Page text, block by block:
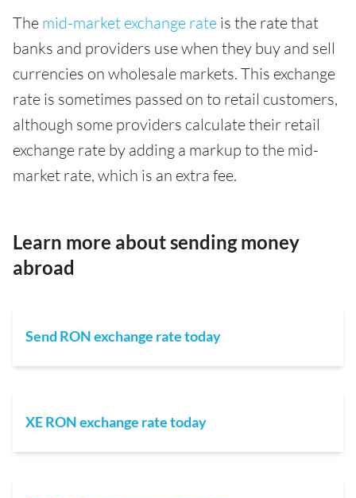
The mid-market exchange rate is the rate that
banks and providers use when they buy and sell
currencies on wholesale markets. This exchange
rate is sometimes passed on to retail customers,
although some providers calculate their retail
exchange rate by adding a markup to the mid-
market rate, which is an extra fee.
Learn more about sending money
abroad
Send RON exchange rate today
XE RON exchange rate today